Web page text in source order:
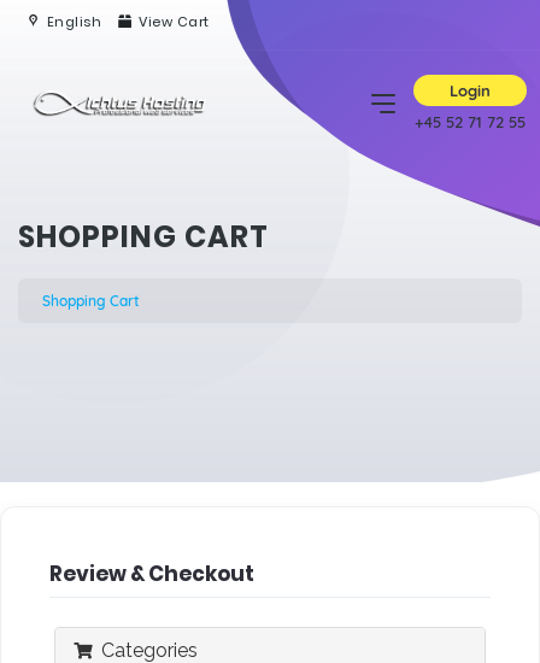
English View Cart
Login
+45 52 71 72 55
SHOPPING CART
Shopping Cart
Review & Checkout
Categories